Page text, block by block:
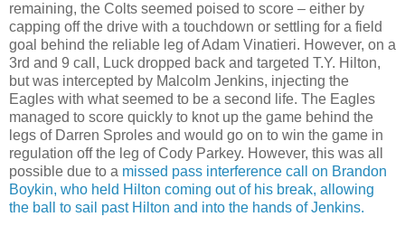
remaining, the Colts seemed poised to score – either by
capping off the drive with a touchdown or settling for a field
goal behind the reliable leg of Adam Vinatieri. However, on a
3rd and 9 call, Luck dropped back and targeted T.Y. Hilton,
but was intercepted by Malcolm Jenkins, injecting the
Eagles with what seemed to be a second life. The Eagles
managed to score quickly to knot up the game behind the
legs of Darren Sproles and would go on to win the game in
regulation off the leg of Cody Parkey. However, this was all
possible due to a missed pass interference call on Brandon
Boykin, who held Hilton coming out of his break, allowing
the ball to sail past Hilton and into the hands of Jenkins.